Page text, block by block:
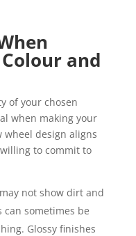
and
of your chosen
when making your
wheel design aligns
to commit to
not show dirt and
sometimes be
Glossy finishes